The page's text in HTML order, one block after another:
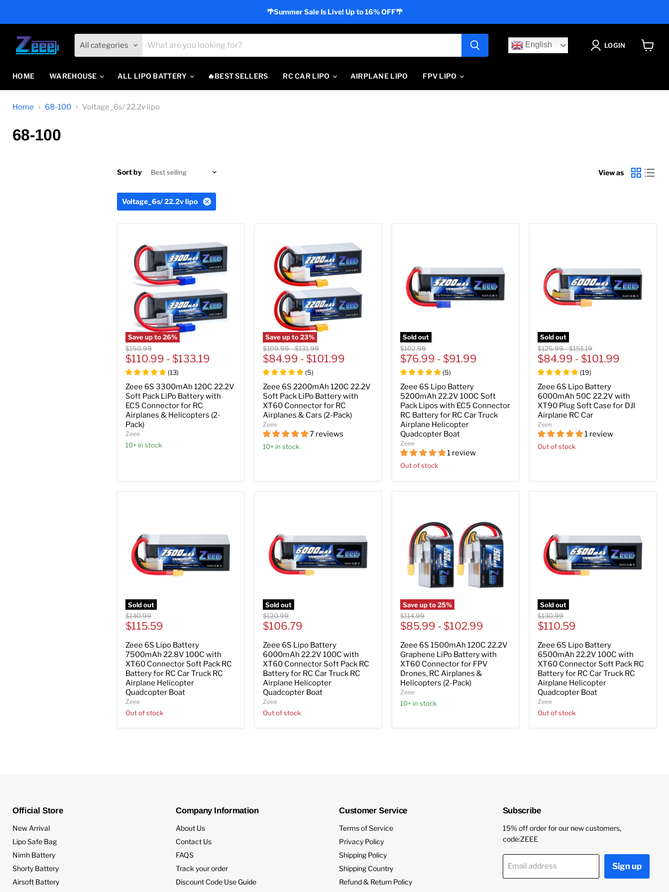
🌴Summer Sale Is Live! Up to 16% OFF🌴
All categories English LOGIN
HOME WAREHOUSE ALL LIPO BATTERY 🔥BEST SELLERS RC CAR LIPO AIRPLANE LIPO FPV LIPO
Home 68-100 Voltage_6s/ 22.2v lipo
68-100
Sort by View as
Voltage_6s/ 22.2v lipo
Save up to26%
Original
price
$150.99
$110.99 -$133.19
(13)
Zeee 6S 3300mAh 120C 22.2V
Soft Pack LiPo Battery with
EC5 Connector for RC
Airplanes & Helicopters (2-
Pack)
Zeee
10+ in stock
Save up to23%
Original
price
$109.99-Original
price
$131.99
$84.99 -$101.99
(5)
Zeee 6S 2200mAh 120C 22.2V
Soft Pack LiPo Battery with
XT60 Connector for RC
Airplanes & Cars (2-Pack)
Zeee
7 reviews
10+ in stock
Sold out
Original
price
$102.99
$76.99 -$91.99
(5)
Zeee 6S Lipo Battery
5200mAh 22.2V 100C Soft
Pack Lipos with EC5 Connector
RC Battery for RC Car Truck
Airplane Helicopter
Quadcopter Boat
Zeee
1 review
Out of stock
Sold out
Original
price
$125.99-Original
price
$151.19
$84.99 -$101.99
(19)
Zeee 6S Lipo Battery
6000mAh 50C 22.2V with
XT90 Plug Soft Case for DJI
Airplane RC Car
Zeee
1 review
Out of stock
Sold out
Original
price
$140.99
Current
$115.59
Zeee 6S Lipo Battery
7500mAh 22.8V 100C with
XT60 Connector Soft Pack RC
Battery for RC Car Truck RC
Airplane Helicopter
Quadcopter Boat
Zeee
Out of stock
Sold out
Original
price
$120.99
Current
$106.79
Zeee 6S Lipo Battery
6000mAh 22.2V 100C with
XT60 Connector Soft Pack RC
Battery for RC Car Truck RC
Airplane Helicopter
Quadcopter Boat
Zeee
Out of stock
Save up to25%
Original
price
$114.99
$85.99 -$102.99
Zeee 6S 1500mAh 120C 22.2V
Graphene LiPo Battery with
XT60 Connector for FPV
Drones, RC Airplanes &
Helicopters (2-Pack)
Zeee
10+ in stock
Sold out
Original
price
$130.99
Current
$110.59
Zeee 6S Lipo Battery
6500mAh 22.2V 100C with
XT60 Connector Soft Pack RC
Battery for RC Car Truck RC
Airplane Helicopter
Quadcopter Boat
Zeee
Out of stock
Official Store
New Arrival
Lipo Safe Bag
Nimh Battery
Shorty Battery
Airsoft Battery
Company Information
About Us
Contact Us
FAQS
Track your order
Discount Code Use Guide
Customer Service
Terms of Service
Privacy Policy
Shipping Policy
Shipping Country
Refund & Return Policy
Subscribe
15% off order for our new customers,
code:ZEEE
Email address Sign up